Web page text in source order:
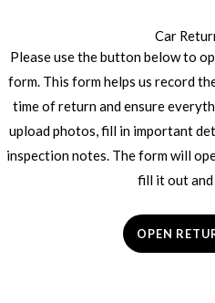
Car
Please use the button below to
form. This form helps us record
time of return and ensure
upload photos, fill in important
inspection notes. The form will
fill it out
OPEN